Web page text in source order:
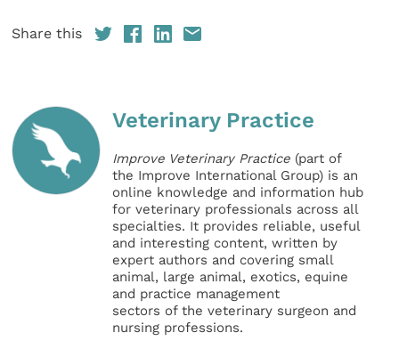
Share this
Veterinary Practice
Improve Veterinary Practice (part of
the Improve International Group) is an
online knowledge and information hub
for veterinary professionals across all
specialties. It provides reliable, useful
and interesting content, written by
expert authors and covering small
animal, large animal, exotics, equine
and practice management
sectors of the veterinary surgeon and
nursing professions.